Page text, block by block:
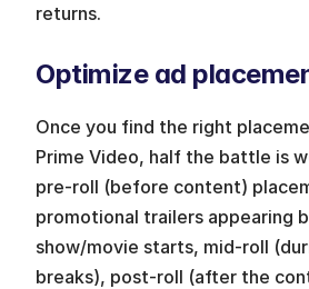
returns.
Optimize ad
Once you find the right
Prime Video, half the battle is
pre-roll (before content)
promotional trailers appearing
show/movie starts, mid-roll
breaks), post-roll (after the